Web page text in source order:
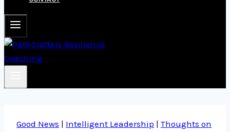
Good News | Intelligent Leadership | Thoughts on